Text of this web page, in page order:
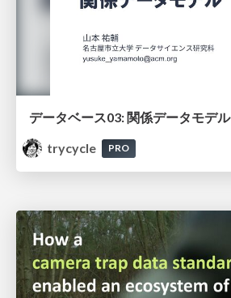
データベース03: 関係データモデル
trycycle
PRO